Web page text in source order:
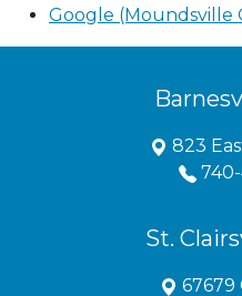
Google (Moundsville
823
740-
St.
67679